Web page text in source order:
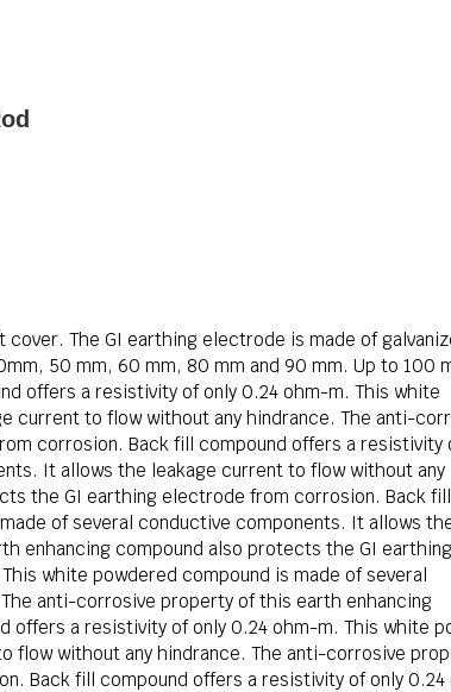
The GI earthing electrode is made of
50 mm, 60 mm, 80 mm and 90 mm. Up to 100
offers a resistivity of only 0.24 ohm-m. This white
current to flow without any hindrance. The anti-
corrosion. Back fill compound offers a resistivity
It allows the leakage current to flow without any
the GI earthing electrode from corrosion. Back fill
of several conductive components. It allows
enhancing compound also protects the GI earthing
white powdered compound is made of several
anti-corrosive property of this earth enhancing
a resistivity of only 0.24 ohm-m. This white
flow without any hindrance. The anti-corrosive
Back fill compound offers a resistivity of only 0.24